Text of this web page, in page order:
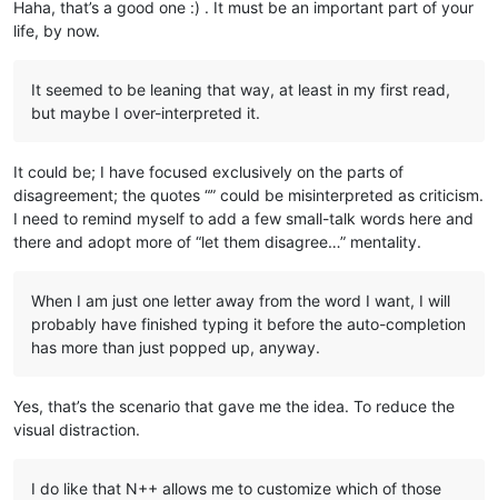
Haha, that’s a good one :) . It must be an important part of your
life, by now.
It seemed to be leaning that way, at least in my first read,
but maybe I over-interpreted it.
It could be; I have focused exclusively on the parts of
disagreement; the quotes “” could be misinterpreted as criticism.
I need to remind myself to add a few small-talk words here and
there and adopt more of “let them disagree…” mentality.
When I am just one letter away from the word I want, I will
probably have finished typing it before the auto-completion
has more than just popped up, anyway.
Yes, that’s the scenario that gave me the idea. To reduce the
visual distraction.
I do like that N++ allows me to customize which of those